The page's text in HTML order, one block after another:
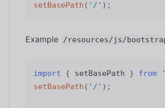
setBasePath ( '/' ) ;
Example /resources/js/
import { setBasePath } from
setBasePath ( '/' ) ;